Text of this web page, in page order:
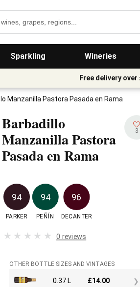
Sparkling Wineries
Free delivery over
Manzanilla Pastora Pasada en Rama
Barbadillo
Manzanilla Pastora
Pasada en Rama
3
94
PARKER
94
PEÑÍN
96
DECANTER
0 reviews
OTHER BOTTLE SIZES AND VINTAGES
0.37 L £14.00